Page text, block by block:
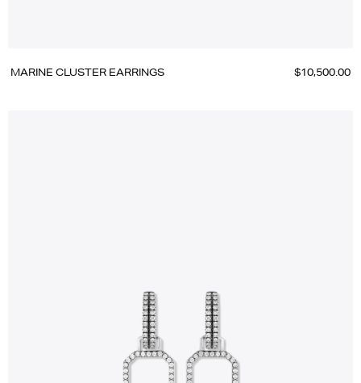
MARINE CLUSTER EARRINGS $10,500.00